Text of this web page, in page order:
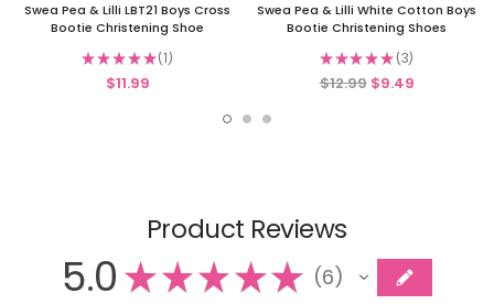
Swea Pea & Lilli LBT21 Boys Cross
Bootie Christening Shoe
★★★★★ 1
1
$11.99
Swea Pea & Lilli White Cotton Boys
Bootie Christening Shoes
★★★★★ 3
3
$12.99 $9.49
Product Reviews
5.0 ★★★★★ 6
6